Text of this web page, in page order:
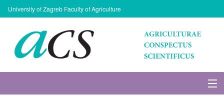
University of Zagreb Faculty of Agriculture